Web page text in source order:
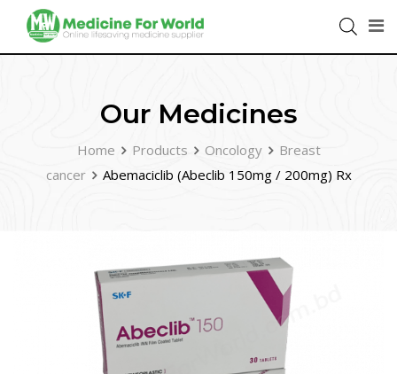
Our Medicines
Home Products Oncology
Breast
cancer
Abemaciclib (Abeclib 150mg / 200mg) Rx